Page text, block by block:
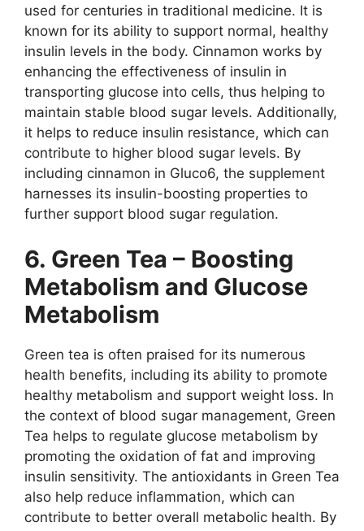
used for centuries in traditional medicine. It is
known for its ability to support normal, healthy
insulin levels in the body. Cinnamon works by
enhancing the effectiveness of insulin in
transporting glucose into cells, thus helping to
maintain stable blood sugar levels. Additionally,
it helps to reduce insulin resistance, which can
contribute to higher blood sugar levels. By
including cinnamon in Gluco6, the supplement
harnesses its insulin-boosting properties to
further support blood sugar regulation.
6. Green Tea – Boosting
Metabolism and Glucose
Metabolism
Green tea is often praised for its numerous
health benefits, including its ability to promote
healthy metabolism and support weight loss. In
the context of blood sugar management, Green
Tea helps to regulate glucose metabolism by
promoting the oxidation of fat and improving
insulin sensitivity. The antioxidants in Green Tea
also help reduce inflammation, which can
contribute to better overall metabolic health. By